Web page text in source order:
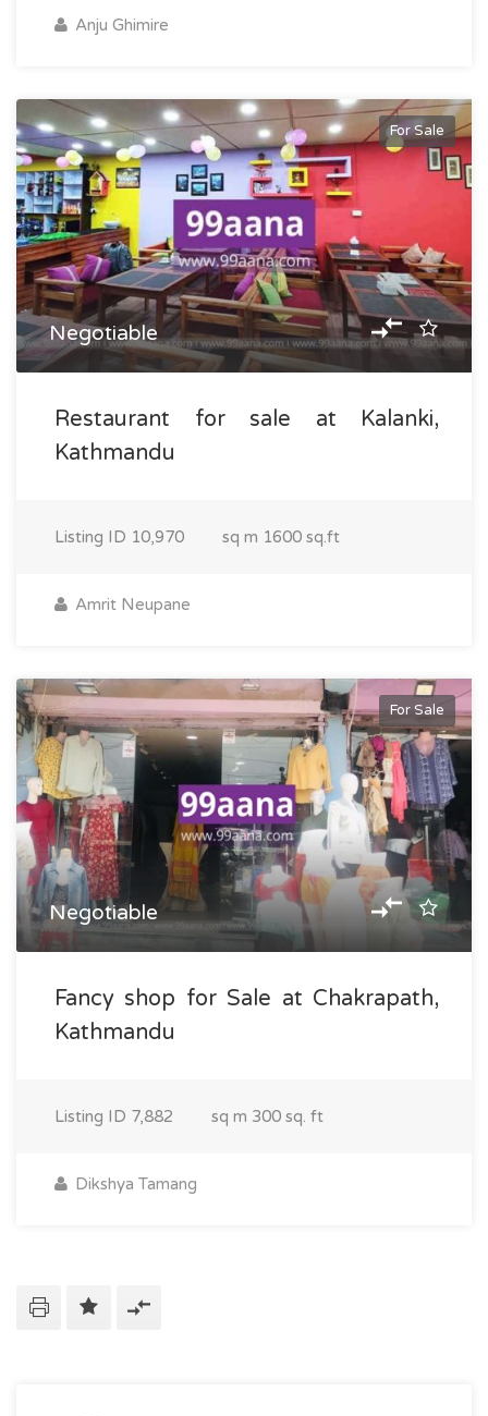
Anju Ghimire
For Sale
Negotiable
Restaurant for sale at Kalanki,
Kathmandu
Listing ID 10,970 sq m 1600 sq.ft
Amrit Neupane
For Sale
Negotiable
Fancy shop for Sale at Chakrapath,
Kathmandu
Listing ID 7,882 sq m 300 sq. ft
Dikshya Tamang